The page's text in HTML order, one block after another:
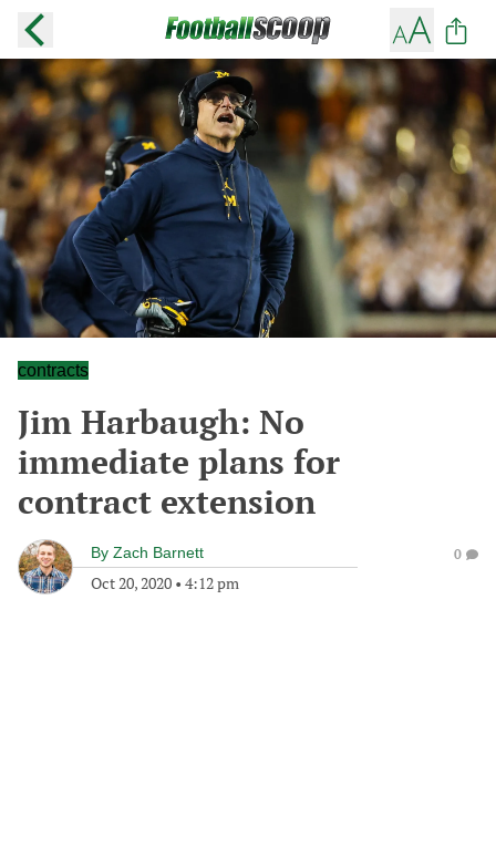
contracts
Jim Harbaugh: No
immediate plans for
contract extension
By Zach Barnett
Oct 20, 2020 • 4:12 pm
0